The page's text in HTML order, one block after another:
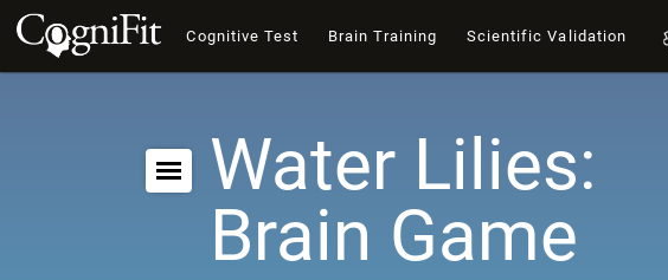
Cognitive Test Brain Training Scientific Validation
Water Lilies:
Brain Game